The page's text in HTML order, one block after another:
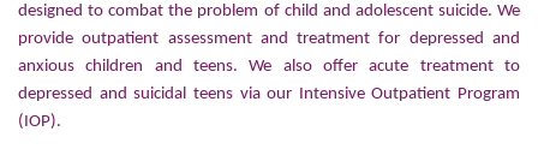
designed to combat the problem of child and adolescent suicide. We
provide outpatient assessment and treatment for depressed and
anxious children and teens. We also offer acute treatment to
depressed and suicidal teens via our Intensive Outpatient Program
(IOP).